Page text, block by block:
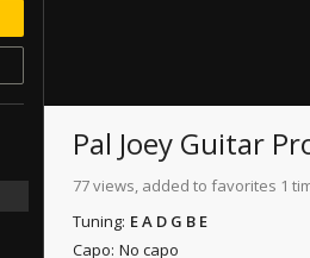
Pal Joey Guitar
77 views, added to favorites 1
Tuning: E A D G B E
Capo: No capo